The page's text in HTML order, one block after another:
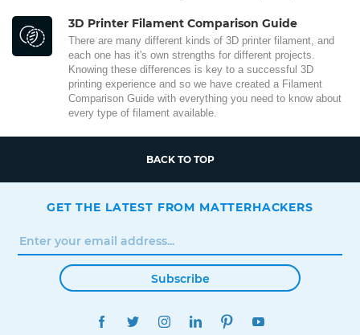
3D Printer Filament Comparison Guide
There are many different kinds of 3D printer filament, and
each one has it's own strengths for different projects.
Knowing these differences is key to a successful 3D
printing experience and so we have created a Filament
Comparison Guide with everything you need to know about
every type of filament available.
BACK TO TOP
GET THE LATEST FROM MATTERHACKERS
Subscribe
FACEBOOKTWITTERINSTAGRAMLINKEDINPINTEREST